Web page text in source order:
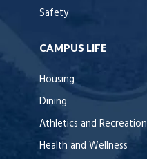
Safety
CAMPUS LIFE
Housing
Dining
Athletics and Recreation
Health and Wellness